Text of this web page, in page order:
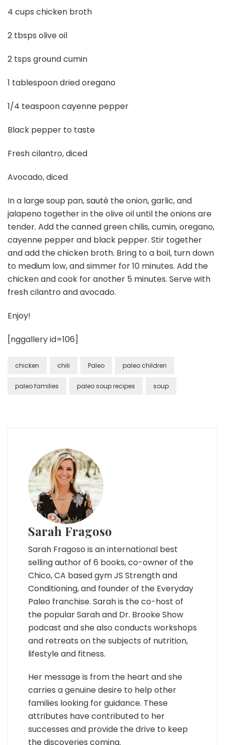
4 cups chicken broth
2 tbsps olive oil
2 tsps ground cumin
1 tablespoon dried oregano
1/4 teaspoon cayenne pepper
Black pepper to taste
Fresh cilantro, diced
Avocado, diced
In a large soup pan, sauté the onion, garlic, and
jalapeno together in the olive oil until the onions are
tender. Add the canned green chilis, cumin, oregano,
cayenne pepper and black pepper. Stir together
and add the chicken broth. Bring to a boil, turn down
to medium low, and simmer for 10 minutes. Add the
chicken and cook for another 5 minutes. Serve with
fresh cilantro and avocado.
Enjoy!
[nggallery id=106]
chicken chili Paleo paleo children
paleo families paleo soup recipes soup
Sarah Fragoso
Sarah Fragoso is an international best
selling author of 6 books, co-owner of the
Chico, CA based gym JS Strength and
Conditioning, and founder of the Everyday
Paleo franchise. Sarah is the co-host of
the popular Sarah and Dr. Brooke Show
podcast and she also conducts workshops
and retreats on the subjects of nutrition,
lifestyle and fitness.
Her message is from the heart and she
carries a genuine desire to help other
families looking for guidance. These
attributes have contributed to her
successes and provide the drive to keep
the discoveries coming.